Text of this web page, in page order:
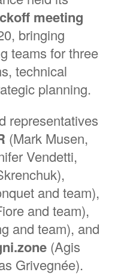
meeting
bringing
teams for three
technical
planning.
representatives
(Mark Musen,
Vendetti,
and team),
and team),
and team), and
(Agis
Grivegnée).